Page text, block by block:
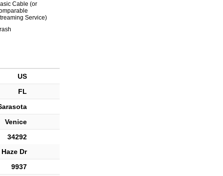
Cable (or
Service)
US
FL
Venice
34292
Haze Dr
9937